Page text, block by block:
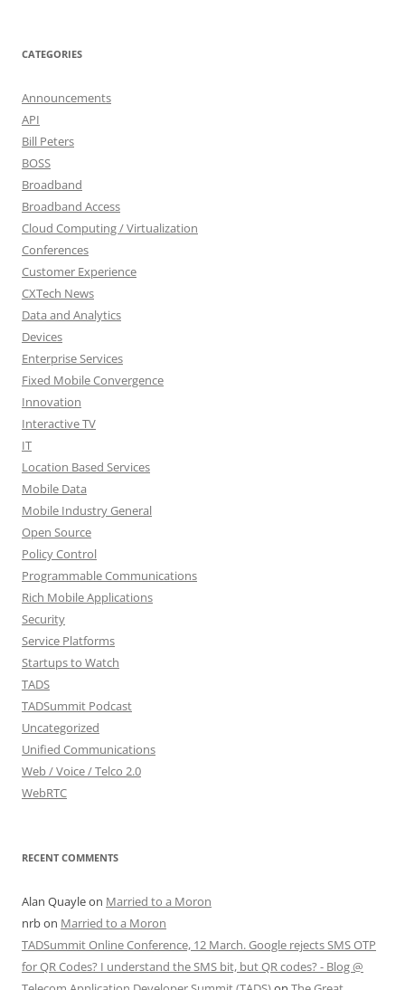
CATEGORIES
Announcements
API
Bill Peters
BOSS
Broadband
Broadband Access
Cloud Computing / Virtualization
Conferences
Customer Experience
CXTech News
Data and Analytics
Devices
Enterprise Services
Fixed Mobile Convergence
Innovation
Interactive TV
IT
Location Based Services
Mobile Data
Mobile Industry General
Open Source
Policy Control
Programmable Communications
Rich Mobile Applications
Security
Service Platforms
Startups to Watch
TADS
TADSummit Podcast
Uncategorized
Unified Communications
Web / Voice / Telco 2.0
WebRTC
RECENT COMMENTS
Alan Quayleon Married to a Moron
nrbon Married to a Moron
TADSummit Online Conference, 12 March. Google rejects SMS OTP
for QR Codes? I understand the SMS bit, but QR codes? - Blog @